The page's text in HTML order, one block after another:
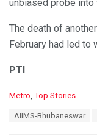
unbiased probe into
The death of
February had led to
PTI
C
Metro, Top Stories
AIIMS-Bhubaneswar